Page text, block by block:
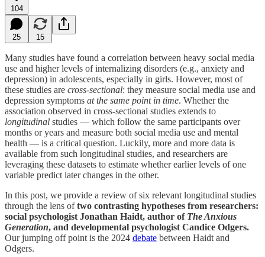
104
25 15
Many studies have found a correlation between heavy social media
use and higher levels of internalizing disorders (e.g., anxiety and
depression) in adolescents, especially in girls. However, most of
these studies are cross-sectional: they measure social media use and
depression symptoms at the same point in time. Whether the
association observed in cross-sectional studies extends to
longitudinal studies — which follow the same participants over
months or years and measure both social media use and mental
health — is a critical question. Luckily, more and more data is
available from such longitudinal studies, and researchers are
leveraging these datasets to estimate whether earlier levels of one
variable predict later changes in the other.
In this post, we provide a review of six relevant longitudinal studies
through the lens oftwo contrasting hypotheses from researchers:
social psychologist Jonathan Haidt, author of The Anxious
Generation, and developmental psychologist Candice Odgers.
Our jumping off point is the 2024 debate between Haidt and
Odgers.